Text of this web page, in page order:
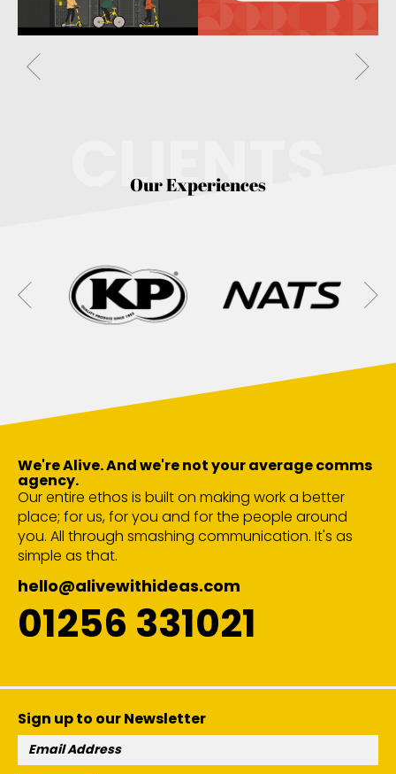
CLIENTS
Our Experiences
We're Alive. And we're not your average comms
agency.
Our entire ethos is built on making work a better
place; for us, for you and for the people around
you. All through smashing communication. It's as
simple as that.
hello@alivewithideas.com
01256 331021
Sign up to our Newsletter
Email
Address: